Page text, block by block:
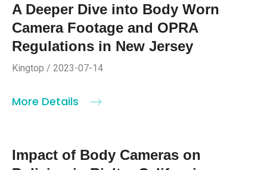
A Deeper Dive into Body Worn
Camera Footage and OPRA
Regulations in New Jersey
Kingtop / 2023-07-14
More Details
Impact of Body Cameras on